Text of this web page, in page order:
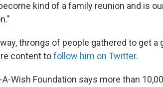
kind of a family reunion and is
throngs of people gathered to get
content tofollow him on Twitter.
A-Wish Foundation says more than